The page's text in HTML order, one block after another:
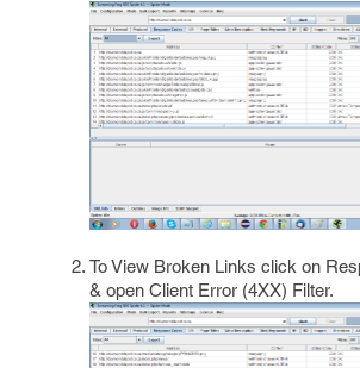
To View Broken Links click on
& open Client Error (4XX) Filter.